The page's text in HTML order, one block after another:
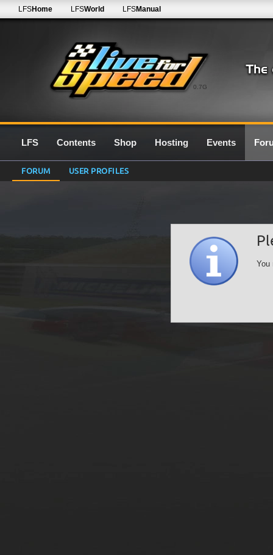
0.7G
LFSHome LFSWorld LFSManual
LFS Contents Shop Hosting Events
FORUM USER PROFILES
You